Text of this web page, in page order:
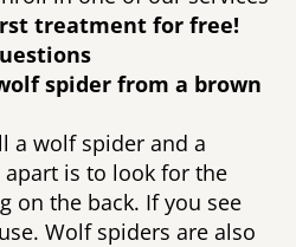
treatment for free!
spider from a brown
a wolf spider and a
is to look for the
on the back. If you see
Wolf spiders are also